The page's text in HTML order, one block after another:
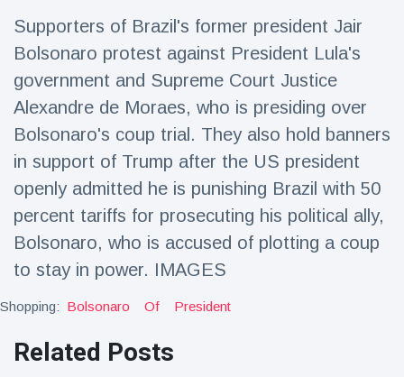
Latest News
Magician's
handcuff
'escape' has
audience in
stitches
16 July 192 Views
Conservationists
celebrate birth
of first lowland
tapir in UK zoo in
16 July 179 Views
arrested after
launching
16 July 162 Views
Supporters of Brazil's former president Jair
Bolsonaro protest against President Lula's
government and Supreme Court Justice
Alexandre de Moraes, who is presiding over
Bolsonaro's coup trial. They also hold banners
in support of Trump after the US president
openly admitted he is punishing Brazil with 50
percent tariffs for prosecuting his political ally,
Bolsonaro, who is accused of plotting a coup
to stay in power. IMAGES
Shopping: Bolsonaro Of President
Related Posts